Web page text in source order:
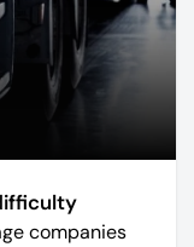
companies